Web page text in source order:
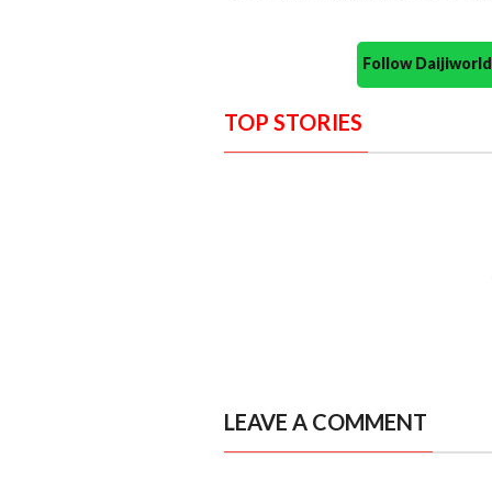
Follow
TOP STORIES
LEAVE A COMMENT